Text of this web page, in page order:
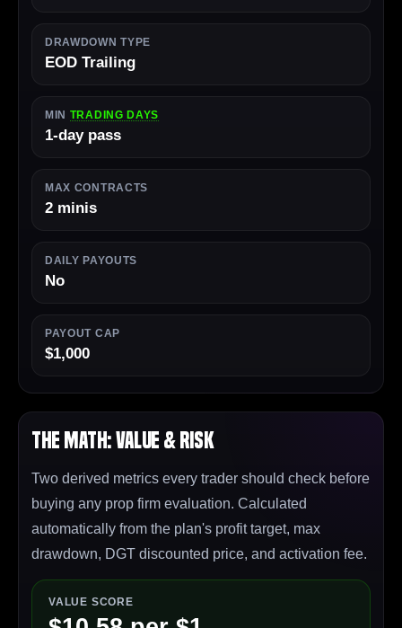
DRAWDOWN TYPE
EOD Trailing
MIN TRADING DAYS
1-day pass
MAX CONTRACTS
2 minis
DAILY PAYOUTS
No
PAYOUT CAP
$1,000
The Math: Value & Risk
Two derived metrics every trader should check before
buying any prop firm evaluation. Calculated
automatically from the plan's profit target, max
drawdown, DGT discounted price, and activation fee.
VALUE SCORE